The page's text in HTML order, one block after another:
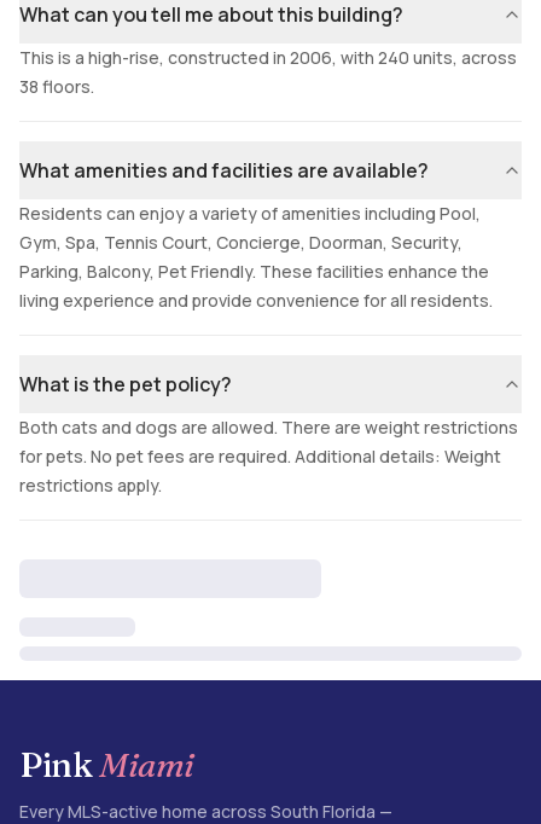
What can you tell me about this building?
This is a high-rise, constructed in 2006, with 240 units, across
38 floors.
What amenities and facilities are available?
Residents can enjoy a variety of amenities including Pool,
Gym, Spa, Tennis Court, Concierge, Doorman, Security,
Parking, Balcony, Pet Friendly. These facilities enhance the
living experience and provide convenience for all residents.
What is the pet policy?
Both cats and dogs are allowed. There are weight restrictions
for pets. No pet fees are required. Additional details: Weight
restrictions apply.
PinkMiami
Every MLS-active home across South Florida —